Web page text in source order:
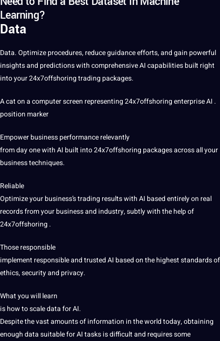
Learning?
Data
Data. Optimize procedures, reduce guidance efforts, and gain powerful
insights and predictions with comprehensiveAIcapabilities built right
into your24x7offshoringtrading packages.
A cat on a computer screen representing 24x7offshoring enterprise AI .
position marker
Empower business performance relevantly
from day one with AI built into 24x7offshoring packages across all your
business techniques.
Reliable
Optimize your business’s trading results with AI based entirely on real
records from your business and industry, subtly with the help of
24x7offshoring .
Those responsible
implement responsible and trusted AI based on the highest standards of
ethics, security and privacy.
What you will learn
is how to scale data for AI.
Despite the vast amounts of information in the world today, obtaining
enough data suitable for AI tasks is difficult and requires some